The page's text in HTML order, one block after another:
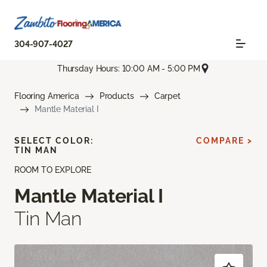
304-907-4027
Thursday Hours: 10:00 AM - 5:00 PM
Flooring America Products
Carpet
Mantle Material I
ROOM TO EXPLORE
Mantle Material I
Tin Man
SELECT COLOR:
TIN MAN
COMPARE >